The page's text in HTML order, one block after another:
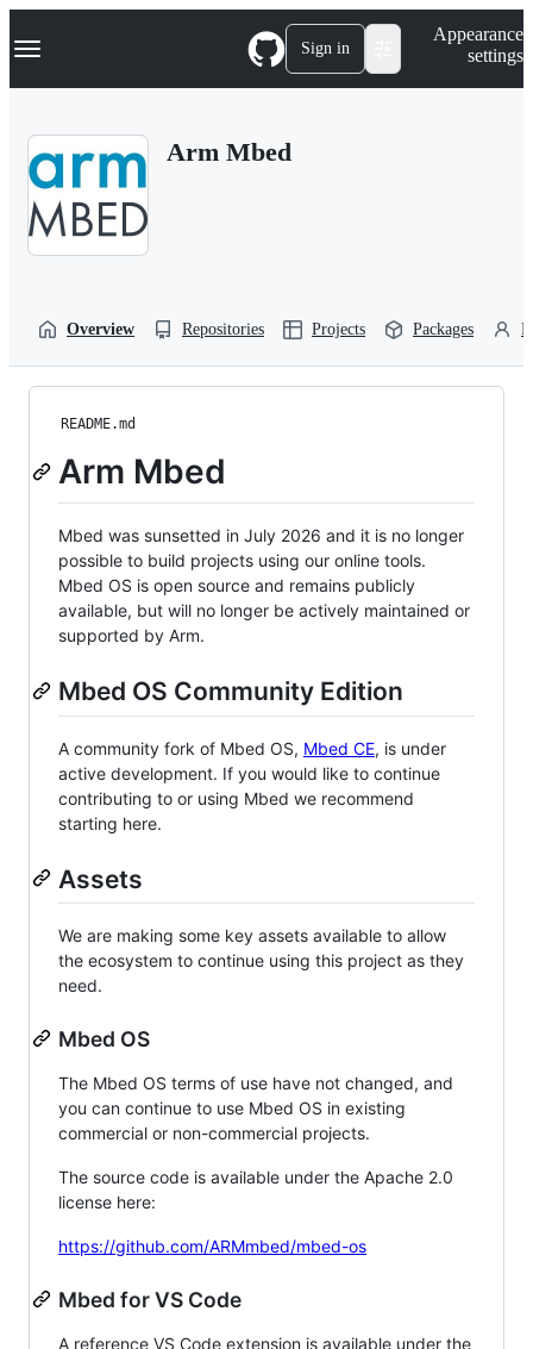
k
p
Navigation Menu Sign in
Appearance
settings
Arm Mbed
Overview Repositories Projects Packages
README.md
Arm Mbed
Mbed was sunsetted in July 2026 and it is no longer
possible to build projects using our online tools.
Mbed OS is open source and remains publicly
available, but will no longer be actively maintained or
supported by Arm.
Mbed OS Community Edition
A community fork of Mbed OS, Mbed CE, is under
active development. If you would like to continue
contributing to or using Mbed we recommend
starting here.
Assets
We are making some key assets available to allow
the ecosystem to continue using this project as they
need.
Mbed OS
The Mbed OS terms of use have not changed, and
you can continue to use Mbed OS in existing
commercial or non-commercial projects.
The source code is available under the Apache 2.0
license here:
https://github.com/ARMmbed/mbed-os
Mbed for VS Code
A reference VS Code extension is available under the